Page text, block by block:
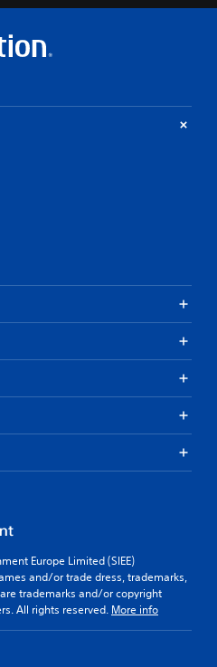
Europe Limited (SIEE)
and/or trade dress, trademarks,
trademarks and/or copyright
All rights reserved. More info